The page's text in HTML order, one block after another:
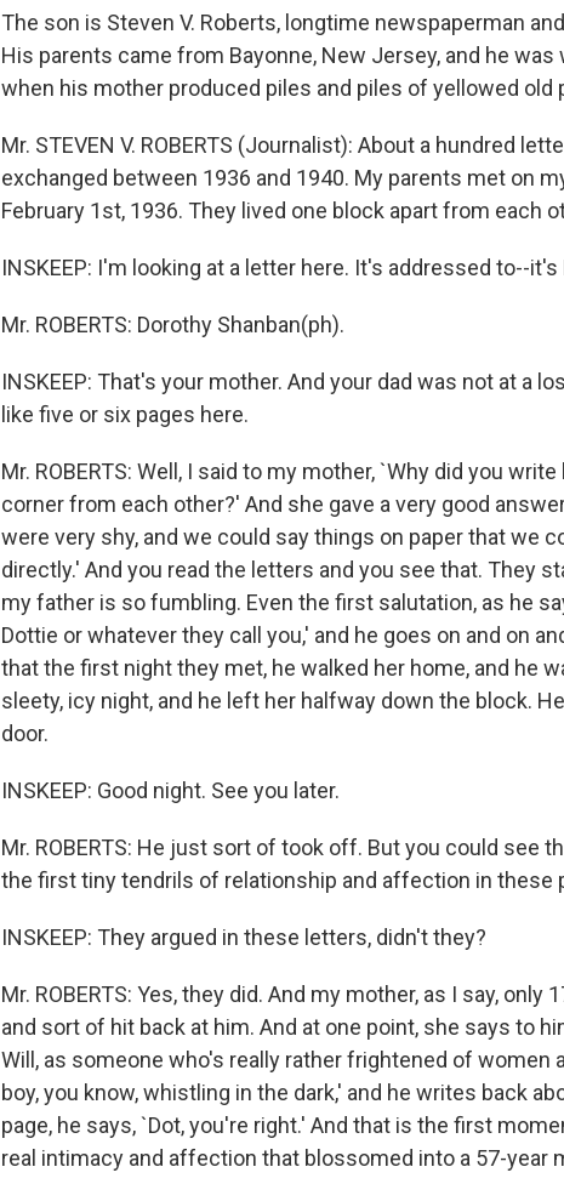
The son is Steven V. Roberts, longtime newspaperman
His parents came from Bayonne, New Jersey, and he
when his mother produced piles and piles of yellowed old
Mr. STEVEN V. ROBERTS (Journalist): About a hundred
exchanged between 1936 and 1940. My parents met on
February 1st, 1936. They lived one block apart from each
INSKEEP: I'm looking at a letter here. It's addressed to--it's
Mr. ROBERTS: Dorothy Shanban(ph).
INSKEEP: That's your mother. And your dad was not at a
like five or six pages here.
Mr. ROBERTS: Well, I said to my mother, `Why did you
corner from each other?' And she gave a very good
were very shy, and we could say things on paper that we
directly.' And you read the letters and you see that. They
my father is so fumbling. Even the first salutation, as he
Dottie or whatever they call you,' and he goes on and on
that the first night they met, he walked her home, and he
sleety, icy night, and he left her halfway down the block.
door.
INSKEEP: Good night. See you later.
Mr. ROBERTS: He just sort of took off. But you could see
the first tiny tendrils of relationship and affection in these
INSKEEP: They argued in these letters, didn't they?
Mr. ROBERTS: Yes, they did. And my mother, as I say, only
and sort of hit back at him. And at one point, she says to
Will, as someone who's really rather frightened of women
boy, you know, whistling in the dark,' and he writes back
page, he says, `Dot, you're right.' And that is the first
real intimacy and affection that blossomed into a 57-year